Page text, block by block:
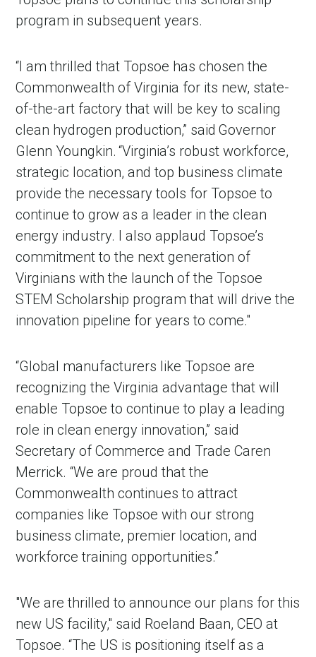
program in subsequent years.
“I am thrilled that Topsoe has chosen the
Commonwealth of Virginia for its new, state-
of-the-art factory that will be key to scaling
clean hydrogen production,” said Governor
Glenn Youngkin. “Virginia’s robust workforce,
strategic location, and top business climate
provide the necessary tools for Topsoe to
continue to grow as a leader in the clean
energy industry. I also applaud Topsoe’s
commitment to the next generation of
Virginians with the launch of the Topsoe
STEM Scholarship program that will drive the
innovation pipeline for years to come."
“Global manufacturers like Topsoe are
recognizing the Virginia advantage that will
enable Topsoe to continue to play a leading
role in clean energy innovation,” said
Secretary of Commerce and Trade Caren
Merrick. “We are proud that the
Commonwealth continues to attract
companies like Topsoe with our strong
business climate, premier location, and
workforce training opportunities.”
"We are thrilled to announce our plans for this
new US facility," said Roeland Baan, CEO at
Topsoe. “The US is positioning itself as a